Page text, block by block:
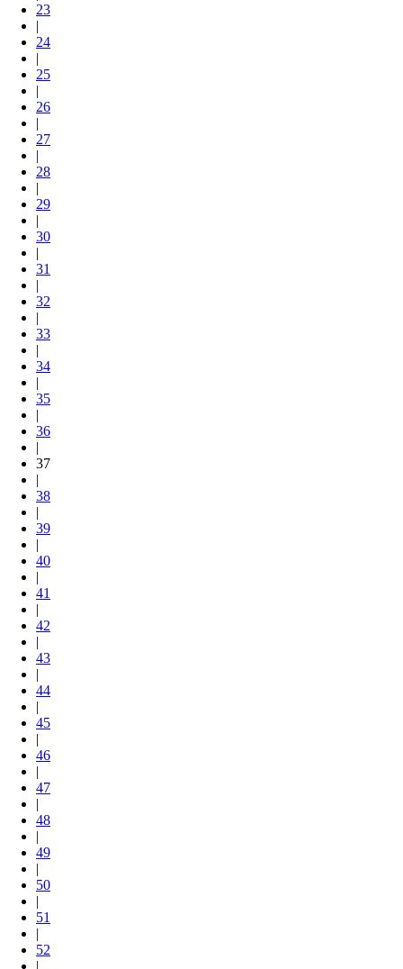
23
|
24
|
25
|
26
|
27
|
28
|
29
|
30
|
31
|
32
|
33
|
34
|
35
|
36
|
37
|
38
|
39
|
40
|
41
|
42
|
43
|
44
|
45
|
46
|
47
|
48
|
49
|
50
|
51
|
52
|